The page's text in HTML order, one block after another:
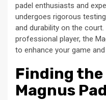
padel enthusiasts and
undergoes rigorous
and durability on the
professional player, the
to enhance your game
Finding
Magnus